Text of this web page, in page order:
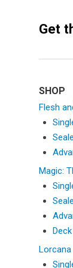
SHOP
Flesh
Magic:
Lorcana
Get